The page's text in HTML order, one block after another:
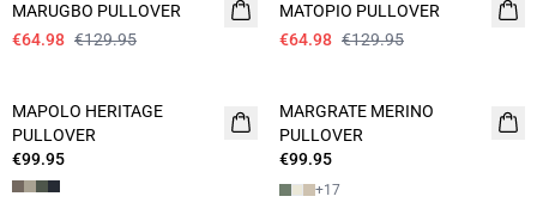
MARUGBO PULLOVER
€64.98 €129.95
MATOPIO PULLOVER
€64.98 €129.95
NEW
MAPOLO HERITAGE
PULLOVER
€99.95
MARGRATE MERINO
PULLOVER
€99.95
+17